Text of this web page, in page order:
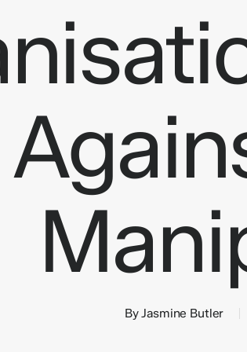
Automate repetitive manual tasks
Agentic Processes
Business Automation
AI Content Systems
Creative Assets
By Jasmine Butler